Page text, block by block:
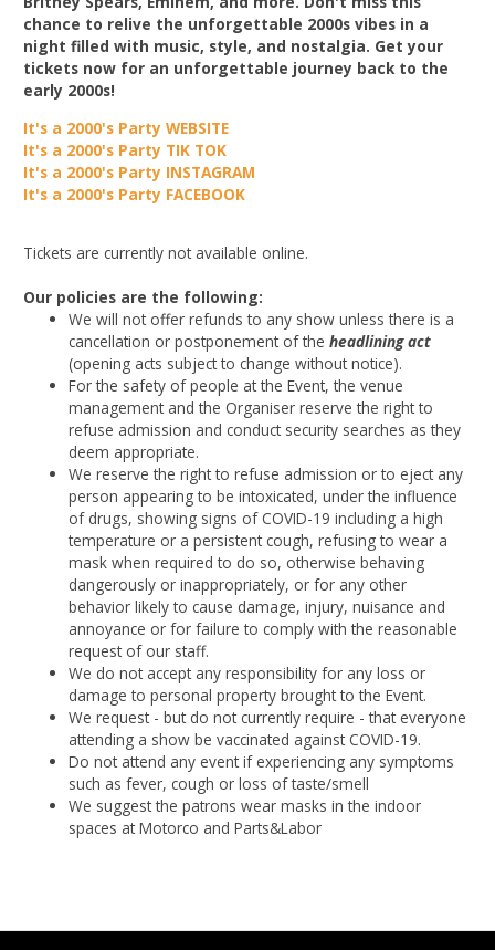
chance to relive the unforgettable 2000s vibes in a
night filled with music, style, and nostalgia. Get your
tickets now for an unforgettable journey back to the
early 2000s!
It's a 2000's Party WEBSITE
It's a 2000's Party TIK TOK
It's a 2000's Party INSTAGRAM
It's a 2000's Party FACEBOOK
Tickets are currently not available online.
Our policies are the following:
We will not offer refunds to any show unless there is a
cancellation or postponement of theheadlining act
(opening acts subject to change without notice).
For the safety of people at the Event, the venue
management and the Organiser reserve the right to
refuse admission and conduct security searches as they
deem appropriate.
We reserve the right to refuse admission or to eject any
person appearing to be intoxicated, under the influence
of drugs, showing signs of COVID-19 including a high
temperature or a persistent cough, refusing to wear a
mask when required to do so, otherwise behaving
dangerously or inappropriately, or for any other
behavior likely to cause damage, injury, nuisance and
annoyance or for failure to comply with the reasonable
request of our staff.
We do not accept any responsibility for any loss or
damage to personal property brought to the Event.
We request - but do not currently require - that everyone
attending a show be vaccinated against COVID-19.
Do not attend any event if experiencing any symptoms
such as fever, cough or loss of taste/smell
We suggest the patrons wear masks in the indoor
spaces at Motorco and Parts&Labor